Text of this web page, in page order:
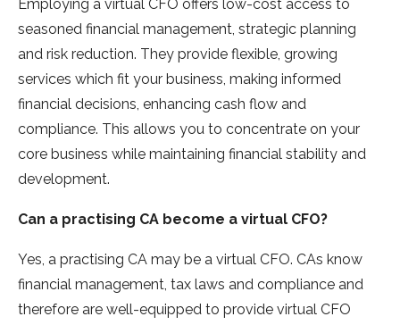
Employing a virtual CFO offers low-cost access to
seasoned financial management, strategic planning
and risk reduction. They provide flexible, growing
services which fit your business, making informed
financial decisions, enhancing cash flow and
compliance. This allows you to concentrate on your
core business while maintaining financial stability and
development.
Can a practising CA become a virtual CFO?
Yes, a practising CA may be a virtual CFO. CAs know
financial management, tax laws and compliance and
therefore are well-equipped to provide virtual CFO